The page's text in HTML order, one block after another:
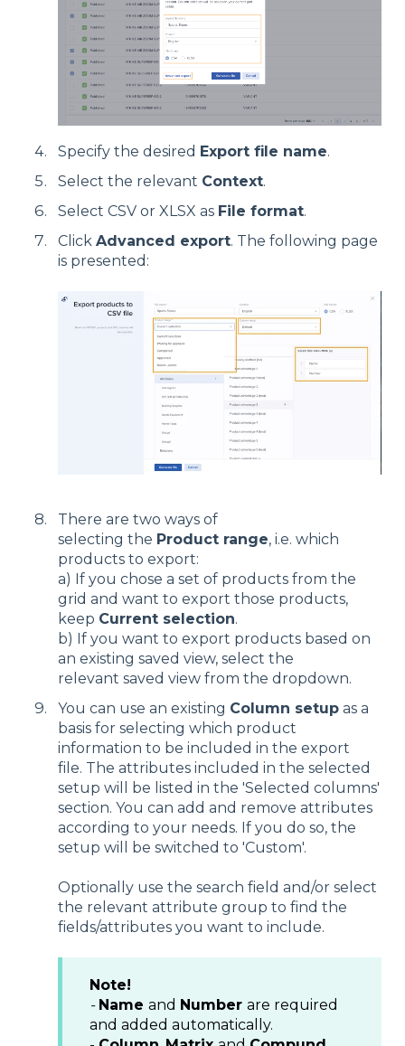
Specify the desired Export file name.
Select the relevant Context.
Select CSV or XLSX as File format.
Click Advanced export. The following page
is presented:
There are two ways of
selecting the Product range, i.e. which
products to export:
a) If you chose a set of products from the
grid and want to export those products,
keep Current selection.
b) If you want to export products based on
an existing saved view, select the
relevant saved view from the dropdown.
You can use an existing Column setup as a
basis for selecting which product
information to be included in the export
file. The attributes included in the selected
setup will be listed in the 'Selected columns'
section. You can add and remove attributes
according to your needs. If you do so, the
setup will be switched to 'Custom'.
Optionally use the search field and/or select
the relevant attribute group to find the
fields/attributes you want to include.
Note!
- Name and Number are required
and added automatically.